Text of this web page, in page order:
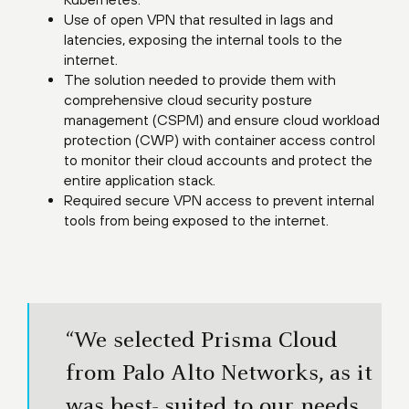
Use of open VPN that resulted in lags and
latencies, exposing the internal tools to the
internet.
The solution needed to provide them with
comprehensive cloud security posture
management (CSPM) and ensure cloud workload
protection (CWP) with container access control
to monitor their cloud accounts and protect the
entire application stack.
Required secure VPN access to prevent internal
tools from being exposed to the internet.
“We selected Prisma Cloud
from Palo Alto Networks, as it